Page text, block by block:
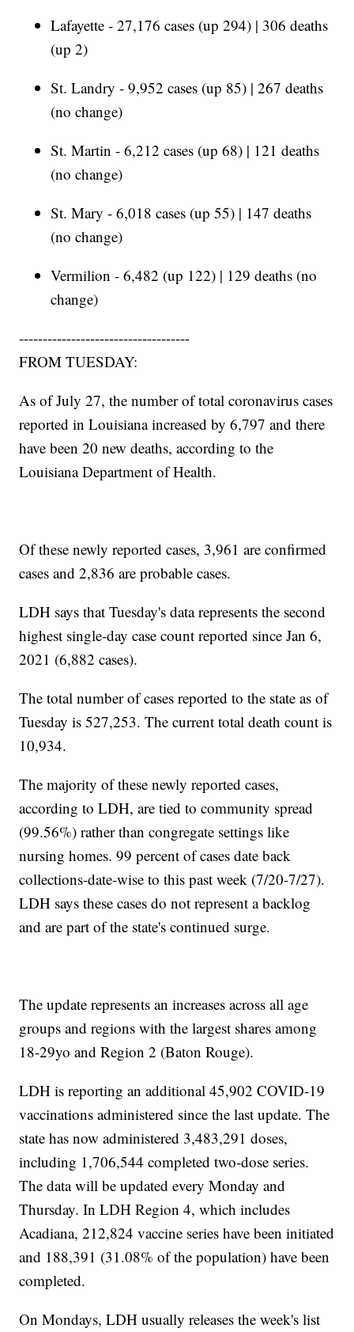
Lafayette - 27,176 cases (up 294) | 306 deaths
(up 2)
St. Landry - 9,952 cases (up 85) | 267 deaths
(no change)
St. Martin - 6,212 cases (up 68) | 121 deaths
(no change)
St. Mary - 6,018 cases (up 55) | 147 deaths
(no change)
Vermilion - 6,482 (up 122) | 129 deaths (no
change)
------------------------------------
FROM TUESDAY:
As of July 27, the number of total coronavirus cases
reported in Louisiana increased by 6,797 and there
have been 20 new deaths, according to the
Louisiana Department of Health.
Of these newly reported cases, 3,961 are confirmed
cases and 2,836 are probable cases.
LDH says that Tuesday's data represents the second
highest single-day case count reported since Jan 6,
2021 (6,882 cases).
The total number of cases reported to the state as of
Tuesday is 527,253. The current total death count is
10,934.
The majority of these newly reported cases,
according to LDH, are tied to community spread
(99.56%) rather than congregate settings like
nursing homes. 99 percent of cases date back
collections-date-wise to this past week (7/20-7/27).
LDH says these cases do not represent a backlog
and are part of the state's continued surge.
The update represents an increases across all age
groups and regions with the largest shares among
18-29yo and Region 2 (Baton Rouge).
LDH is reporting an additional 45,902 COVID-19
vaccinations administered since the last update. The
state has now administered 3,483,291 doses,
including 1,706,544 completed two-dose series.
The data will be updated every Monday and
Thursday. In LDH Region 4, which includes
Acadiana, 212,824 vaccine series have been initiated
and 188,391 (31.08% of the population) have been
completed.
On Mondays, LDH usually releases the week's list